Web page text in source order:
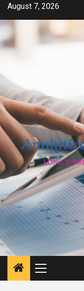
Skip
content
August 7, 2026
Primary
Menu